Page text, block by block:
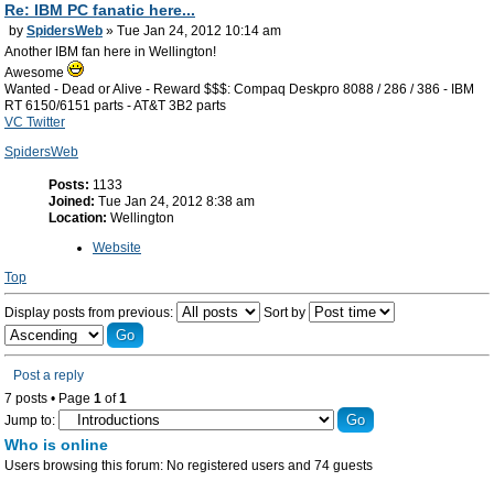
Re: IBM PC fanatic here...
by SpidersWeb » Tue Jan 24, 2012 10:14 am
Another IBM fan here in Wellington!
Awesome
Wanted - Dead or Alive - Reward $$$: Compaq Deskpro 8088 / 286 / 386 - IBM
RT 6150/6151 parts - AT&T 3B2 parts
VC Twitter
SpidersWeb
Posts: 1133
Joined: Tue Jan 24, 2012 8:38 am
Location: Wellington
Website
Top
Display posts from previous: Sort by
Post a reply
7 posts • Page 1 of1
Jump to:
Who is online
Users browsing this forum: No registered users and 74 guests